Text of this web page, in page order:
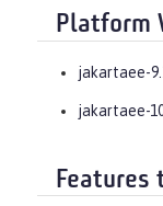
Platform
jakartaee-
jakartaee-